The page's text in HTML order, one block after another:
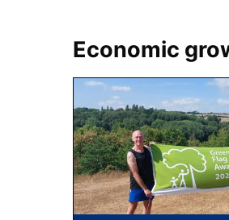
Economic